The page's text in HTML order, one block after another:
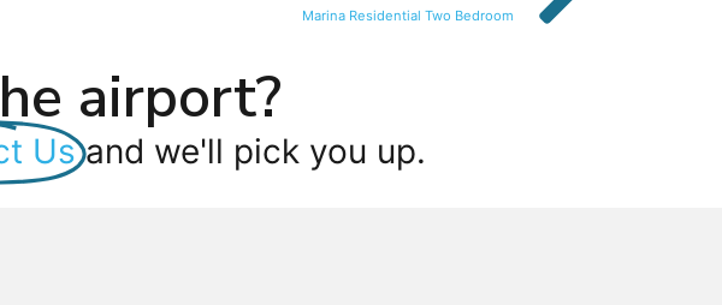
Marina Residential Two Bedroom
airport?
Us and we'll pick you up.